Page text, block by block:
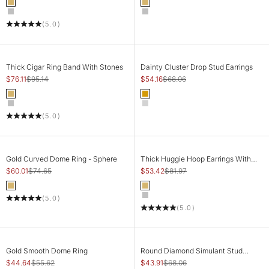
Color
Gold
Silver
(5.0)
Color
Gold
Thick Cigar Ring Band With Stones
Sale price
$76.11Regular price
$95.14
Color
Gold
Silver
(5.0)
Dainty Cluster Drop Stud Earrings
Sale price
$54.16Regular price
$68.06
Color
Gold
Gold Curved Dome Ring - Sphere
Sale price
$60.01Regular price
$74.65
Color
Gold
(5.0)
Thick Huggie Hoop Earrings With
Tiny Stones
Sale price
$53.42Regular price
$81.97
Color
Gold
Silver
(5.0)
Gold Smooth Dome Ring
Sale price
$44.64Regular price
$55.62
Round Diamond Simulant Stud
Earrings
Sale price
$43.91Regular price
$68.06